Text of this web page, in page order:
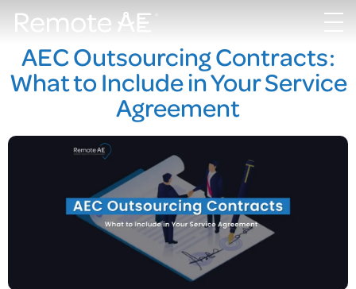
AEC Outsourcing Contracts:
What to Include in Your Service
Agreement